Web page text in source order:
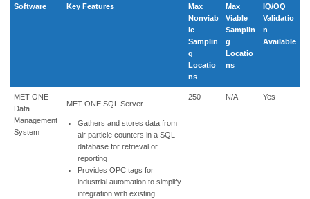
Software Key Features
Max
Nonviab
le
Samplin
g
Locatio
ns
Max
Viable
Samplin
g
Locatio
ns
IQ/OQ
Validatio
n
Available
MET ONE
Data
Management
System
MET ONE SQL Server
Gathers and stores data from
air particle counters in a SQL
database for retrieval or
reporting
Provides OPC tags for
industrial automation to simplify
integration with existing
250 N/A Yes